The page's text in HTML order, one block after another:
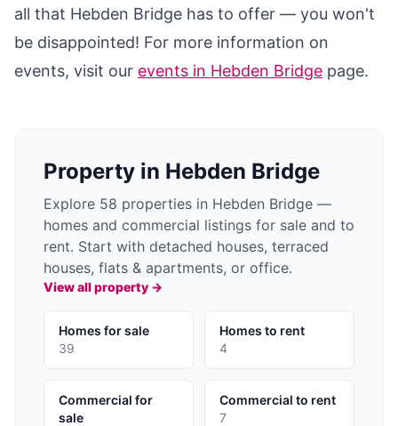
all that Hebden Bridge has to offer — you won't
be disappointed! For more information on
events, visit our events in Hebden Bridge page.
Property in Hebden Bridge
Explore 58 properties in Hebden Bridge —
homes and commercial listings for sale and to
rent. Start with detached houses, terraced
houses, flats & apartments, or office.
View all property →
Homes for sale
39
Homes to rent
4
Commercial for
sale
Commercial to rent
7